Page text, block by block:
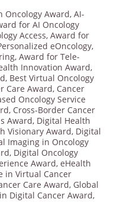
Oncology Award, AI-
for AI Oncology
Access, Award for
eOncology,
, Award for Tele-
Innovation Award,
, Best Virtual Oncology
Care Award, Cancer
Oncology Service
, Cross-Border Cancer
Award, Digital Health
Visionary Award, Digital
Imaging in Oncology
, Digital Oncology
Award, eHealth
in Virtual Cancer
Care Award, Global
Digital Cancer Award,